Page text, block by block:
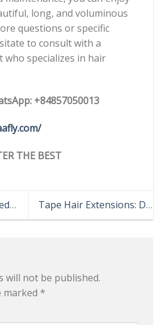
long, and voluminous
questions or specific
to consult with a
specializes in hair
+84857050013
THE BEST
Tape Hair Extensions: DO
AND DON’T
will not be published.
marked *